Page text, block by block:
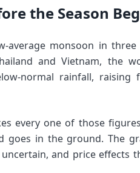
the Season
monsoon in
and Vietnam, the
normal rainfall, raising
every one of those
goes in the ground. The
and price effects